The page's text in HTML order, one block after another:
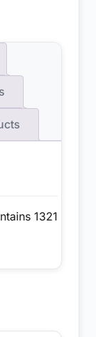
1321